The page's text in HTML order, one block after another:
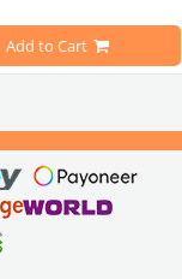
With T2 Split Models
With T2 Bay Models
Add to Cart